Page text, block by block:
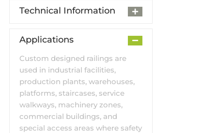
Technical Information
Applications
Custom designed railings are
used in industrial facilities,
production plants, warehouses,
platforms, staircases, service
walkways, machinery zones,
commercial buildings, and
special access areas where safety